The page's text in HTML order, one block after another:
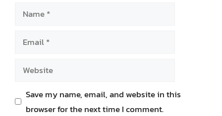
Name
Email
Website
Save my name, email, and website in this
browser for the next time I comment.